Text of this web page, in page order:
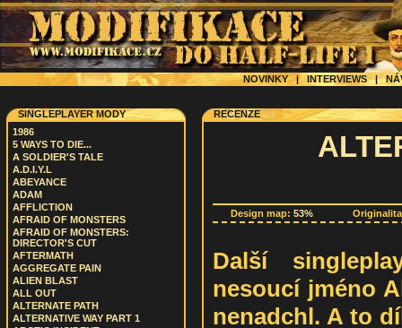
NOVINKY | INTERVIEWS|
SINGLEPLAYER MODY
1986
5 WAYS TO DIE...
A SOLDIER'S TALE
A.D.I.Y.L
ABEYANCE
ADAM
AFFLICTION
AFRAID OF MONSTERS
AFRAID OF MONSTERS:
DIRECTOR'S CUT
AFTERMATH
AGGREGATE PAIN
ALIEN BLAST
ALL OUT
ALTERNATE PATH
ALTERNATIVE WAY PART 1
RECENZE
Design map: 53%
Další
nesoucí jméno
nenadchl. A to